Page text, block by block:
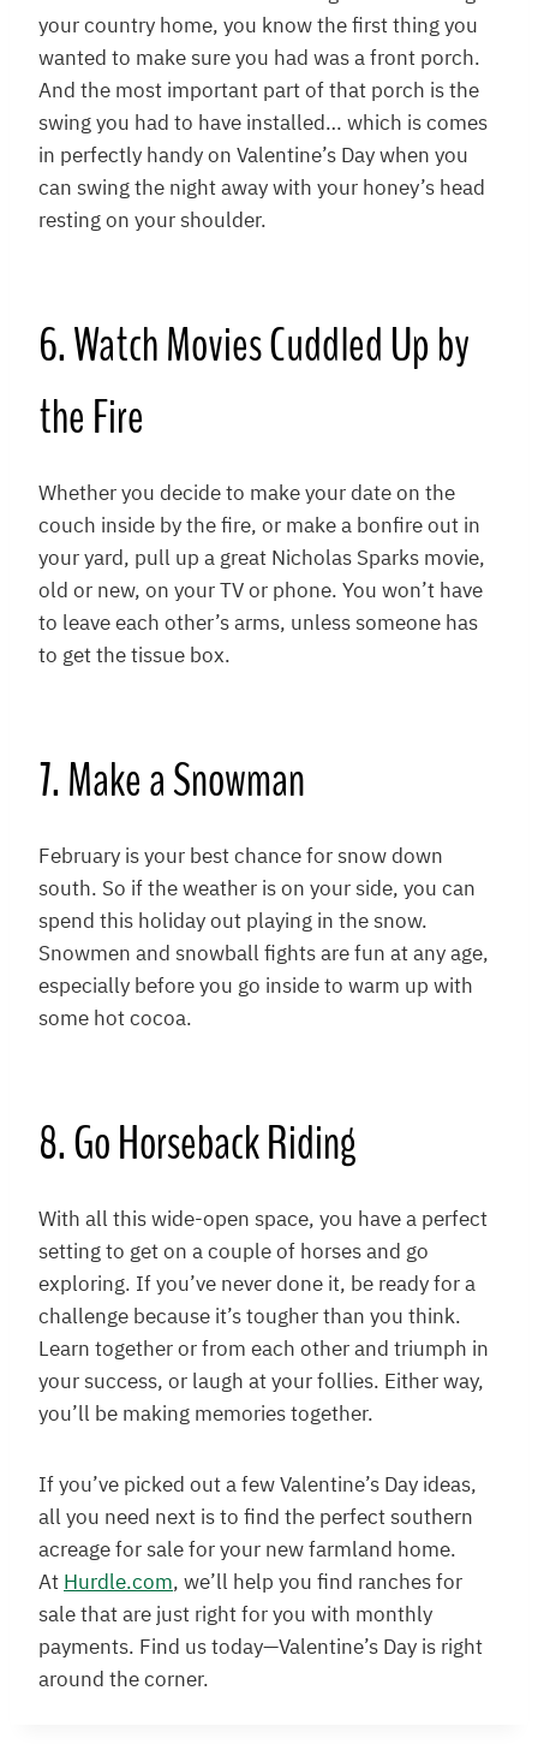
your country home, you know the first thing you
wanted to make sure you had was a front porch.
And the most important part of that porch is the
swing you had to have installed… which is comes
in perfectly handy on Valentine’s Day when you
can swing the night away with your honey’s head
resting on your shoulder.
6. Watch Movies Cuddled Up by
the Fire
Whether you decide to make your date on the
couch inside by the fire, or make a bonfire out in
your yard, pull up a great Nicholas Sparks movie,
old or new, on your TV or phone. You won’t have
to leave each other’s arms, unless someone has
to get the tissue box.
7. Make a Snowman
February is your best chance for snow down
south. So if the weather is on your side, you can
spend this holiday out playing in the snow.
Snowmen and snowball fights are fun at any age,
especially before you go inside to warm up with
some hot cocoa.
8. Go Horseback Riding
With all this wide-open space, you have a perfect
setting to get on a couple of horses and go
exploring. If you’ve never done it, be ready for a
challenge because it’s tougher than you think.
Learn together or from each other and triumph in
your success, or laugh at your follies. Either way,
you’ll be making memories together.
If you’ve picked out a few Valentine’s Day ideas,
all you need next is to find the perfect southern
acreage for sale for your new farmland home.
AtHurdle.com, we’ll help you find ranches for
sale that are just right for you with monthly
payments. Find us today—Valentine’s Day is right
around the corner.